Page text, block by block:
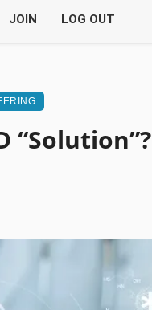
JOIN LOG OUT
“Solution”?